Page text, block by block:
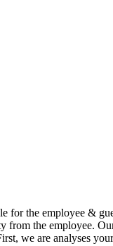
for the employee &
the employee.
we are analyses